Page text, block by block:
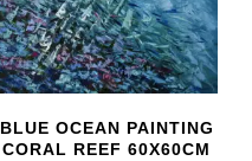
BLUE OCEAN PAINTING
CORAL REEF 60X60CM